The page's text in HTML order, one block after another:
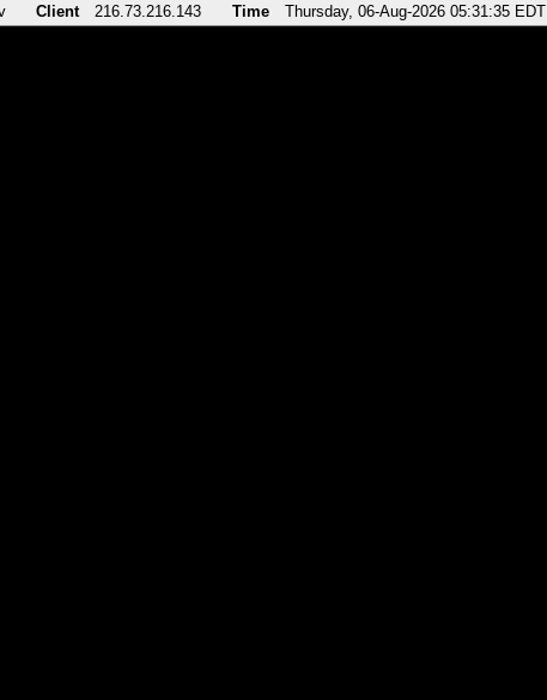
Client 216.73.216.143 Time Thursday, 06-Aug-2026 05:31:35 EDT